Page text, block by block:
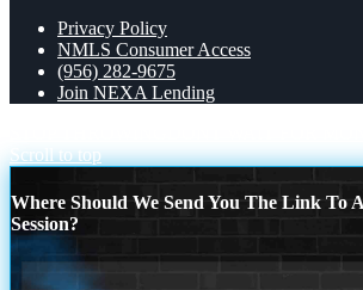
Privacy Policy
NMLS Consumer Access
(956) 282-9675
Join NEXA Lending
Scroll to top
Where Should We Send You The Link To
Session?